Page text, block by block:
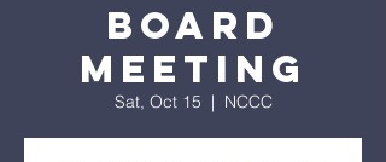
Board
Meeting
Sat, Oct 15
  |
NCCC